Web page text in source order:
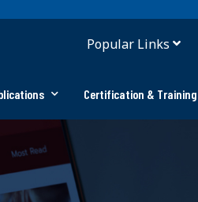
Popular Links
Certification & Training